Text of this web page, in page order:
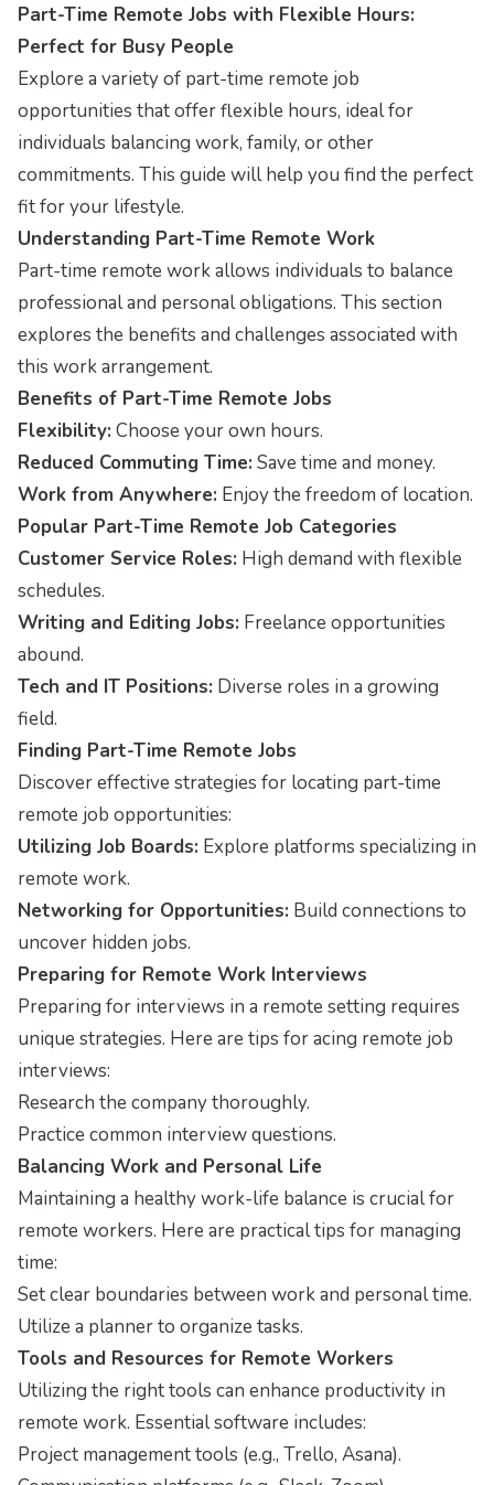
Part-Time Remote Jobs with Flexible Hours:
Perfect for Busy People
Explore a variety of part-time remote job
opportunities that offer flexible hours, ideal for
individuals balancing work, family, or other
commitments. This guide will help you find the perfect
fit for your lifestyle.
Understanding Part-Time Remote Work
Part-time remote work allows individuals to balance
professional and personal obligations. This section
explores the benefits and challenges associated with
this work arrangement.
Benefits of Part-Time Remote Jobs
Flexibility: Choose your own hours.
Reduced Commuting Time: Save time and money.
Work from Anywhere: Enjoy the freedom of location.
Popular Part-Time Remote Job Categories
Customer Service Roles: High demand with flexible
schedules.
Writing and Editing Jobs: Freelance opportunities
abound.
Tech and IT Positions: Diverse roles in a growing
field.
Finding Part-Time Remote Jobs
Discover effective strategies for locating part-time
remote job opportunities:
Utilizing Job Boards: Explore platforms specializing in
remote work.
Networking for Opportunities: Build connections to
uncover hidden jobs.
Preparing for Remote Work Interviews
Preparing for interviews in a remote setting requires
unique strategies. Here are tips for acing remote job
interviews:
Research the company thoroughly.
Practice common interview questions.
Balancing Work and Personal Life
Maintaining a healthy work-life balance is crucial for
remote workers. Here are practical tips for managing
time:
Set clear boundaries between work and personal time.
Utilize a planner to organize tasks.
Tools and Resources for Remote Workers
Utilizing the right tools can enhance productivity in
remote work. Essential software includes:
Project management tools (e.g., Trello, Asana).